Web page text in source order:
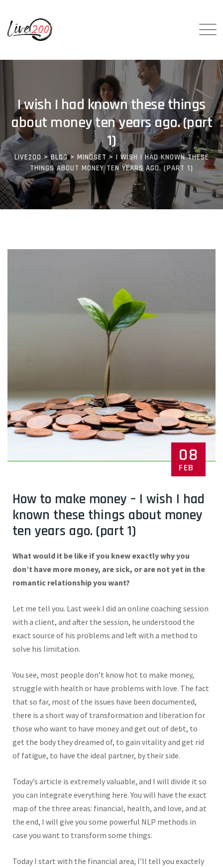
I wish I had known these things
about money ten years ago. (part
1)
LIVE200>BLOG> MINDSET > I WISH I HAD KNOWN THESE
THINGS ABOUT MONEY TEN YEARS AGO. (PART 1)
08
FEB
How to make money – I wish I had
known these things about money
ten years ago. (part 1)
What would it be like if you knew exactly why you
don’t have more money, are sick, or are not yet in the
romantic relationship you want?
Let me tell you. Last week I did an online coaching session
with a client, and after the session, he understood the
exact source of his problems and left with a method to
solve his limitation.
You see, most people don’t know hot to make money,
struggle with health or have problems with love. The fact
that so far, most of the issues have been documented,
there is a short way of transformation and liberation for
those who want to have money and get out of debt, to
get the body they dreamed of, to gain vitality and get rid
of fatigue, to have the ideal partner, by their side.
Today’s article is extremely valuable, and I will divide it so
you can integrate everything here. You will have the exact
map of the three areas: financial, health, and love, and at
the end, I will give you some powerful NLP methods in
case you want to transform some things.
Today I start with the financial area, I’ll tell you exactely